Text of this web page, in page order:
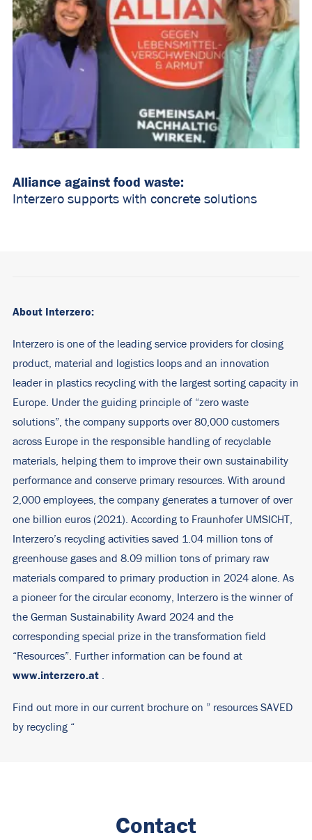
Alliance against food waste:
Interzero supports with concrete solutions
About Interzero:
Interzero is one of the leading service providers for closing
product, material and logistics loops and an innovation
leader in plastics recycling with the largest sorting capacity in
Europe. Under the guiding principle of “zero waste
solutions”, the company supports over 80,000 customers
across Europe in the responsible handling of recyclable
materials, helping them to improve their own sustainability
performance and conserve primary resources. With around
2,000 employees, the company generates a turnover of over
one billion euros (2021). According to Fraunhofer UMSICHT,
Interzero’s recycling activities saved 1.04 million tons of
greenhouse gases and 8.09 million tons of primary raw
materials compared to primary production in 2024 alone. As
a pioneer for the circular economy, Interzero is the winner of
the German Sustainability Award 2024 and the
corresponding special prize in the transformation field
“Resources”. Further information can be found at
www.interzero.at
Find out more in our current brochure on ” resources SAVED
by recycling “
Contact